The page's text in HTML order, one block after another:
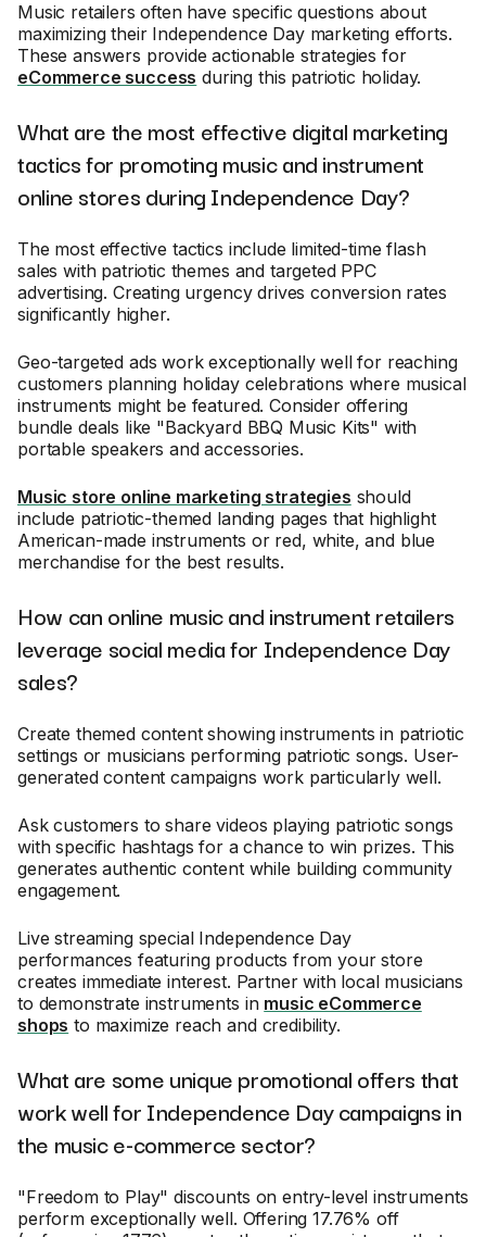
Music retailers often have specific questions about
maximizing their Independence Day marketing efforts.
These answers provide actionable strategies for
eCommerce success during this patriotic holiday.
What are the most effective digital marketing
tactics for promoting music and instrument
online stores during Independence Day?
The most effective tactics include limited-time flash
sales with patriotic themes and targeted PPC
advertising. Creating urgency drives conversion rates
significantly higher.
Geo-targeted ads work exceptionally well for reaching
customers planning holiday celebrations where musical
instruments might be featured. Consider offering
bundle deals like "Backyard BBQ Music Kits" with
portable speakers and accessories.
Music store online marketing strategies should
include patriotic-themed landing pages that highlight
American-made instruments or red, white, and blue
merchandise for the best results.
How can online music and instrument retailers
leverage social media for Independence Day
sales?
Create themed content showing instruments in patriotic
settings or musicians performing patriotic songs. User-
generated content campaigns work particularly well.
Ask customers to share videos playing patriotic songs
with specific hashtags for a chance to win prizes. This
generates authentic content while building community
engagement.
Live streaming special Independence Day
performances featuring products from your store
creates immediate interest. Partner with local musicians
to demonstrate instruments in music eCommerce
shops to maximize reach and credibility.
What are some unique promotional offers that
work well for Independence Day campaigns in
the music e-commerce sector?
"Freedom to Play" discounts on entry-level instruments
perform exceptionally well. Offering 17.76% off